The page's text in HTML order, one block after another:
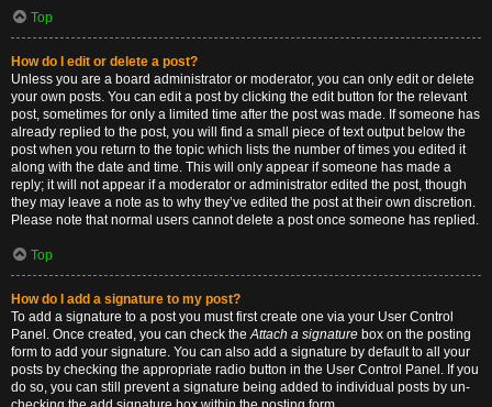
Top
How do I edit or delete a post?
Unless you are a board administrator or moderator, you can only edit or delete
your own posts. You can edit a post by clicking the edit button for the relevant
post, sometimes for only a limited time after the post was made. If someone has
already replied to the post, you will find a small piece of text output below the
post when you return to the topic which lists the number of times you edited it
along with the date and time. This will only appear if someone has made a
reply; it will not appear if a moderator or administrator edited the post, though
they may leave a note as to why they’ve edited the post at their own discretion.
Please note that normal users cannot delete a post once someone has replied.
Top
How do I add a signature to my post?
To add a signature to a post you must first create one via your User Control
Panel. Once created, you can check theAttach a signature box on the posting
form to add your signature. You can also add a signature by default to all your
posts by checking the appropriate radio button in the User Control Panel. If you
do so, you can still prevent a signature being added to individual posts by un-